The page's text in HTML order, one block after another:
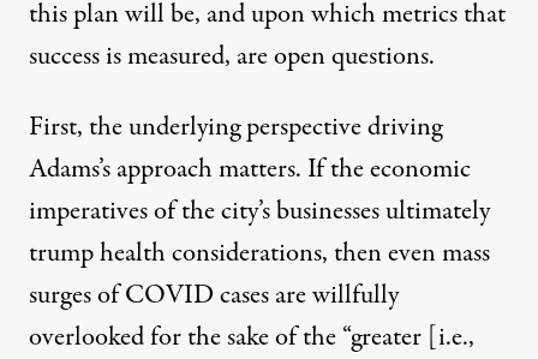
this plan will be, and upon which metrics that
success is measured, are open questions.
First, the underlying perspective driving
Adams’s approach matters. If the economic
imperatives of the city’s businesses ultimately
trump health considerations, then even mass
surges of COVID cases are willfully
overlooked for the sake of the “greater [i.e.,